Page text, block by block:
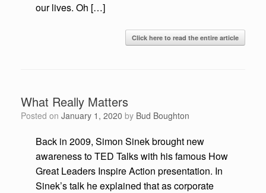
our lives. Oh […]
Click here to read the entire article
What Really Matters
Posted on January 1, 2020 by Bud Boughton
Back in 2009, Simon Sinek brought new
awareness to TED Talks with his famous How
Great Leaders Inspire Action presentation. In
Sinek’s talk he explained that as corporate